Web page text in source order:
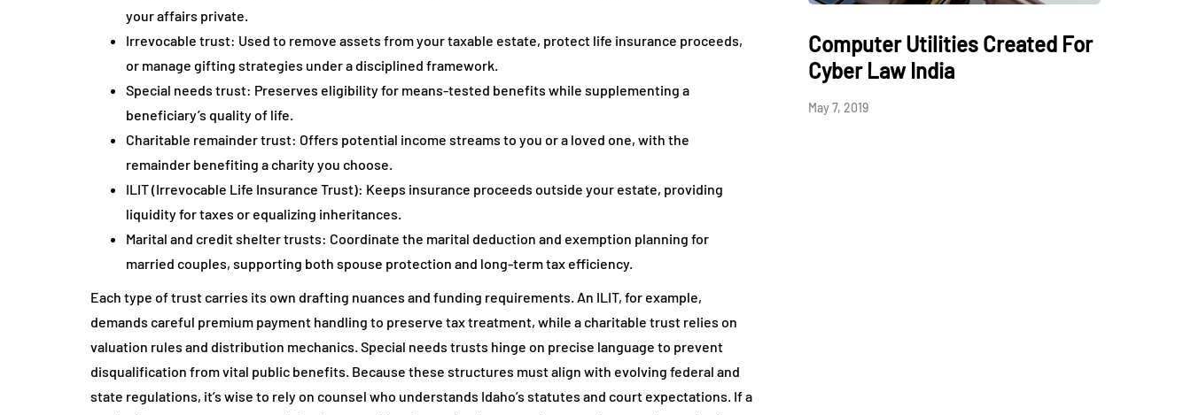
your affairs private.
Irrevocable trust: Used to remove assets from your taxable estate, protect life insurance proceeds,
or manage gifting strategies under a disciplined framework.
Special needs trust: Preserves eligibility for means-tested benefits while supplementing a
beneficiary’s quality of life.
Charitable remainder trust: Offers potential income streams to you or a loved one, with the
remainder benefiting a charity you choose.
ILIT (Irrevocable Life Insurance Trust): Keeps insurance proceeds outside your estate, providing
liquidity for taxes or equalizing inheritances.
Marital and credit shelter trusts: Coordinate the marital deduction and exemption planning for
married couples, supporting both spouse protection and long-term tax efficiency.
Each type of trust carries its own drafting nuances and funding requirements. An ILIT, for example,
demands careful premium payment handling to preserve tax treatment, while a charitable trust relies on
valuation rules and distribution mechanics. Special needs trusts hinge on precise language to prevent
disqualification from vital public benefits. Because these structures must align with evolving federal and
state regulations, it’s wise to rely on counsel who understands Idaho’s statutes and court expectations. If a
Computer Utilities Created For
Cyber Law India
May 7, 2019